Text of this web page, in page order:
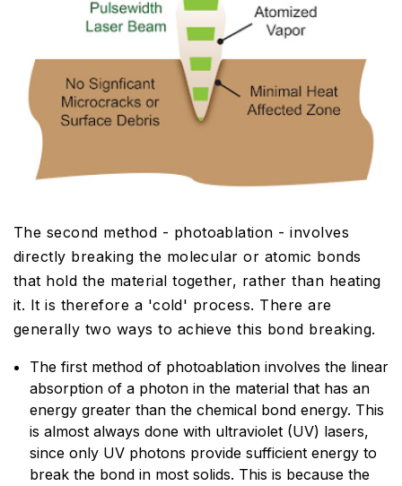
The second method - photoablation - involves
directly breaking the molecular or atomic bonds
that hold the material together, rather than heating
it. It is therefore a 'cold' process. There are
generally two ways to achieve this bond breaking.
The first method of photoablation involves the linear
absorption of a photon in the material that has an
energy greater than the chemical bond energy. This
is almost always done with ultraviolet (UV) lasers,
since only UV photons provide sufficient energy to
break the bond in most solids. This is because the